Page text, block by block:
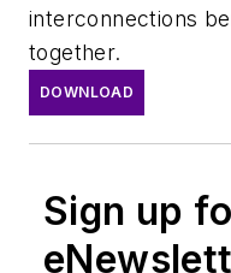
interconnections
together.
DOWNLOAD
Sign up